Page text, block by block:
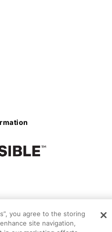
you agree to the storing
site navigation,